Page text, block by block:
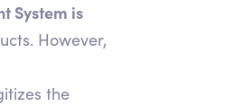
System is
However,
the